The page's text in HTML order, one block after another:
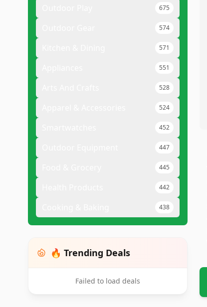
675
574
571
551
528
524
452
447
445
442
438
🔥 Trending Deals
Failed to load deals